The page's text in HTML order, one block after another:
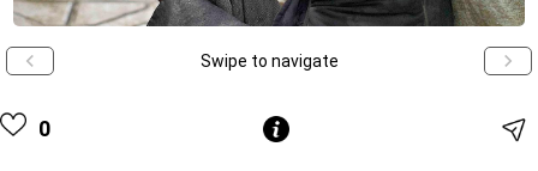
Swipe to navigate
0